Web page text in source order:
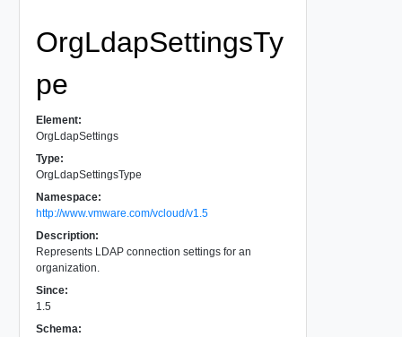
OrgLdapSettingsTy
pe
Element:
OrgLdapSettings
Type:
OrgLdapSettingsType
Namespace:
http://www.vmware.com/vcloud/v1.5
Description:
Represents LDAP connection settings for an
organization.
Since:
1.5
Schema: